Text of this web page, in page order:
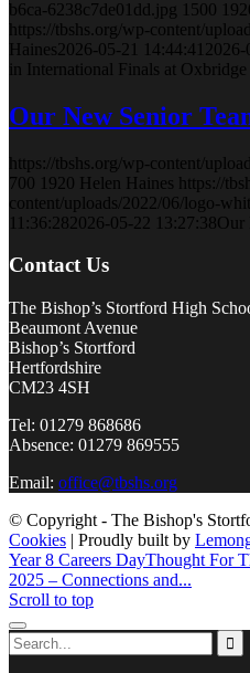
b6ca-6238c7de01dd.jpg 1500
https://tbshs.org/wp-content/
Haines 2026-05-21 14:44:41
in International Finals at Oxbridge
Our New Senior
https://tbshs.org/wp-content/
700 1920 Helen Haines https://
content/uploads/2022/06/logo-
11:36:28 2026-05-22 13:27:38Our
Contact Us
The Bishop’s Stortford High
Beaumont Avenue
Bishop’s Stortford
Hertfordshire
CM23 4SH
Tel: 01279 868686
Absence: 01279 869555
Email: office@tbshs.org
© Copyright - The Bishop's
Cookies | Proudly built by
Year 8 Careers DayThought For
2025 – Connections and...
Scroll to top